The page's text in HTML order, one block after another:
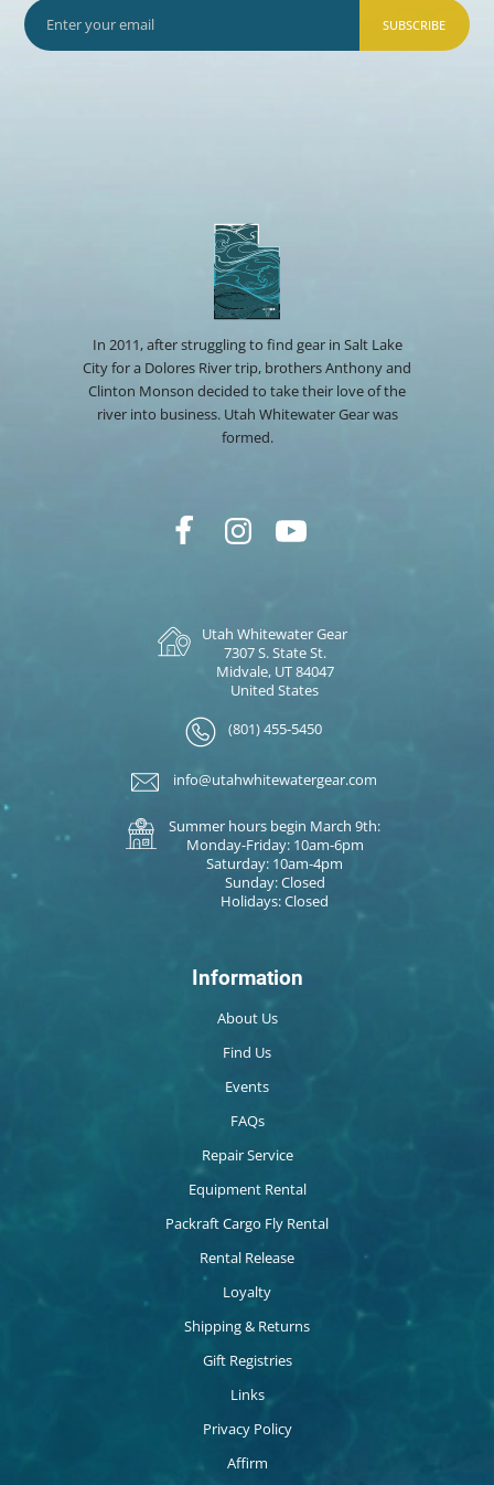
SUBSCRIBE
In 2011, after struggling to find gear in Salt Lake
City for a Dolores River trip, brothers Anthony and
Clinton Monson decided to take their love of the
river into business. Utah Whitewater Gear was
formed.
Utah Whitewater Gear
7307 S. State St.
Midvale, UT 84047
United States
(801) 455-5450
info@utahwhitewatergear.com
Summer hours begin March 9th:
Monday-Friday: 10am-6pm
Saturday: 10am-4pm
Sunday: Closed
Holidays: Closed
Information
About Us
Find Us
Events
FAQs
Repair Service
Equipment Rental
Packraft Cargo Fly Rental
Rental Release
Loyalty
Shipping & Returns
Gift Registries
Links
Privacy Policy
Affirm